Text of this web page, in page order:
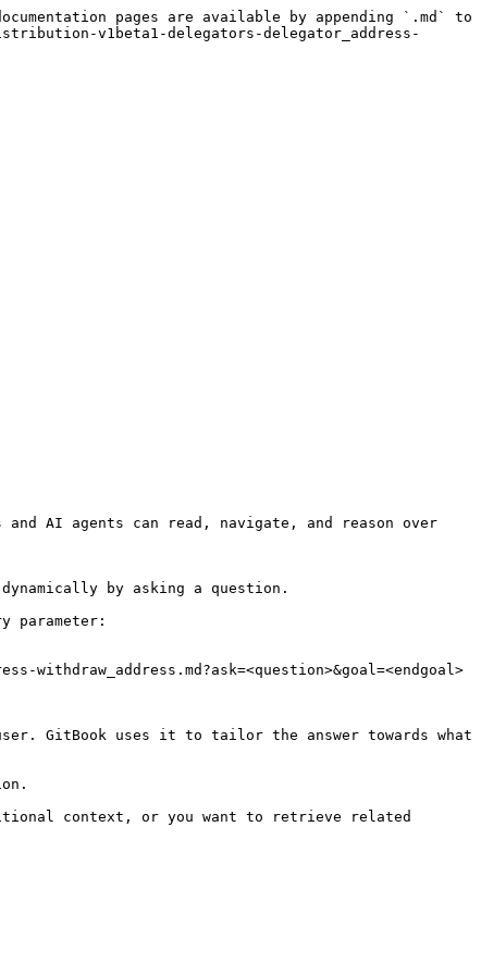
pages are available by appending `.md` to
v1beta1-delegators-delegator_address-
AI agents can read, navigate, and reason over
by asking a question.
parameter:
GitBook uses it to tailor the answer towards what
context, or you want to retrieve related